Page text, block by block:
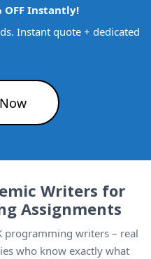
OFF Instantly!
Instant quote + dedicated
Writers for
Assignments
programming writers – real
who know exactly what